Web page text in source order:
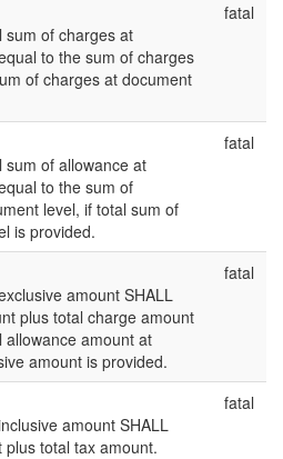
sum of charges at
to the sum of charges
of charges at document
fatal
sum of allowance at
to the sum of
level, if total sum of
is provided.
fatal
amount SHALL
plus total charge amount
amount at
amount is provided.
fatal
amount SHALL
total tax amount.
fatal